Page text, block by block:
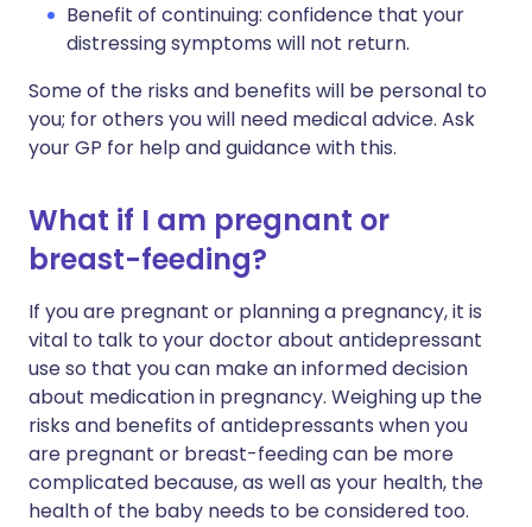
Benefit of continuing: confidence that your
distressing symptoms will not return.
Some of the risks and benefits will be personal to
you; for others you will need medical advice. Ask
your GP for help and guidance with this.
What if I am pregnant or
breast-feeding?
If you are pregnant or planning a pregnancy, it is
vital to talk to your doctor about antidepressant
use so that you can make an informed decision
about medication in pregnancy. Weighing up the
risks and benefits of antidepressants when you
are pregnant or breast-feeding can be more
complicated because, as well as your health, the
health of the baby needs to be considered too.